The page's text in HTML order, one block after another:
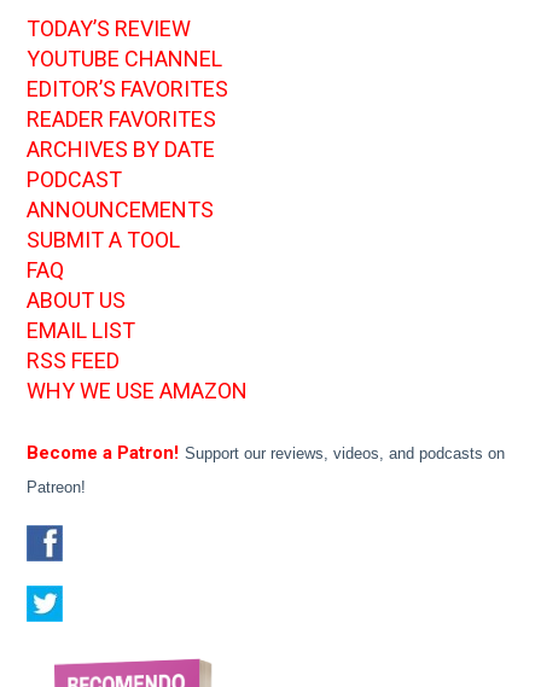
TODAY’S REVIEW
YOUTUBE CHANNEL
EDITOR’S FAVORITES
READER FAVORITES
ARCHIVES BY DATE
PODCAST
ANNOUNCEMENTS
SUBMIT A TOOL
FAQ
ABOUT US
EMAIL LIST
RSS FEED
WHY WE USE AMAZON
Become a Patron! Support our reviews, videos, and podcasts on
Patreon!